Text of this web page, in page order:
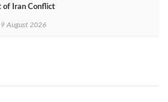
of Iran Conflict
9 August 2026